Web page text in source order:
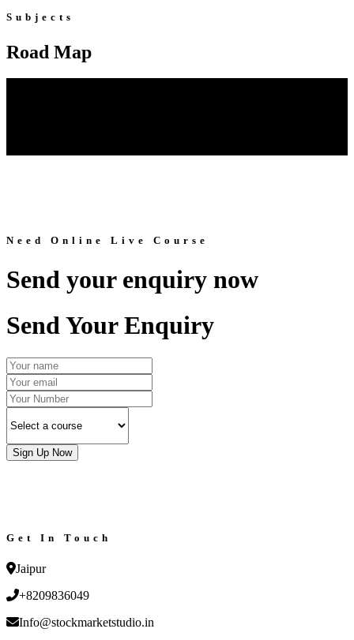
Subjects
Road Map
Need Online Live Course
Send your enquiry now
Send Your Enquiry
Sign Up Now
Get In Touch
Jaipur
+8209836049
Info@stockmarketstudio.in